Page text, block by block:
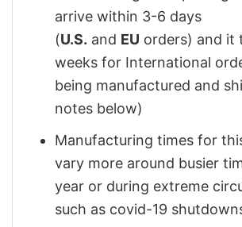
arrive within 3-6 days
(U.S. and EU orders) and it
weeks for International
being manufactured and
notes below)
Manufacturing times for
vary more around busier
year or during extreme
such as covid-19